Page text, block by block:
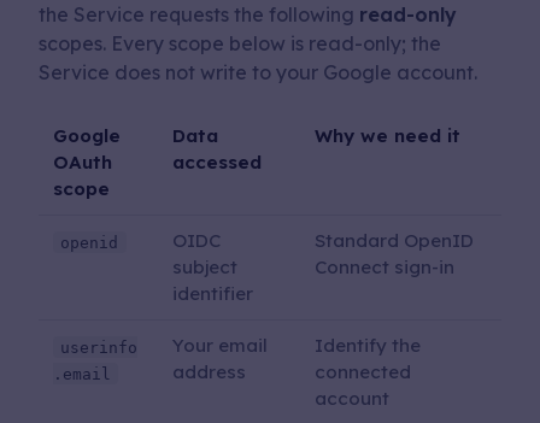
the Service requests the following read-only
scopes. Every scope below is read-only; the
Service does not write to your Google account.
Google
OAuth
scope
Data
accessed
Why we need it
openid
OIDC
subject
identifier
Standard OpenID
Connect sign-in
userinfo
.email
Your email
address
Identify the
connected
account